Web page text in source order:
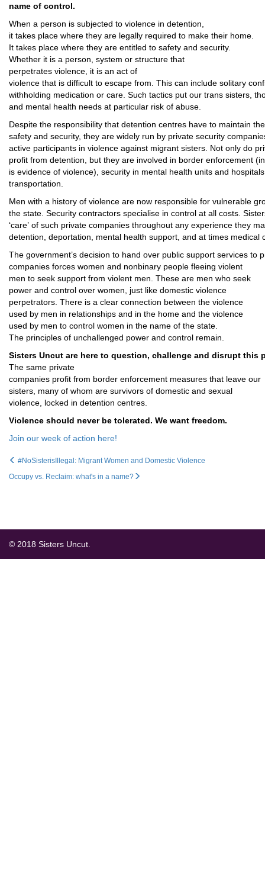
name of control.
When a person is subjected to violence in detention,
it takes place where they are legally required to make their home.
It takes place where they are entitled to safety and security.
Whether it is a person, system or structure that
perpetrates violence, it is an act of
violence that is difficult to escape from. This can include solitary
withholding medication or care. Such tactics put our trans sisters,
and mental health needs at particular risk of abuse.
Despite the responsibility that detention centres have to maintain
safety and security, they are widely run by private security
active participants in violence against migrant sisters. Not only do
profit from detention, but they are involved in border enforcement
is evidence of violence), security in mental health units and
transportation.
Men with a history of violence are now responsible for vulnerable
the state. Security contractors specialise in control at all costs.
‘care’ of such private companies throughout any experience they
detention, deportation, mental health support, and at times medical
The government’s decision to hand over public support services to
companies forces women and nonbinary people fleeing violent
men to seek support from violent men. These are men who seek
power and control over women, just like domestic violence
perpetrators. There is a clear connection between the violence
used by men in relationships and in the home and the violence
used by men to control women in the name of the state.
The principles of unchallenged power and control remain.
Sisters Uncut are here to question, challenge and disrupt this
The same private
companies profit from border enforcement measures that leave our
sisters, many of whom are survivors of domestic and sexual
violence, locked in detention centres.
Violence should never be tolerated. We want freedom.
Join our week of action here!
#NoSisterisIllegal: Migrant Women and Domestic Violence
Occupy vs. Reclaim: what's in a name?
© 2018 Sisters Uncut.